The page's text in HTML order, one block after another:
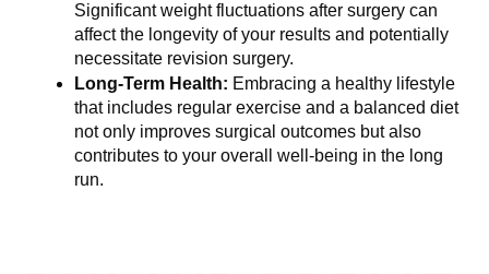
Significant weight fluctuations after surgery can
affect the longevity of your results and potentially
necessitate revision surgery.
Long-Term Health: Embracing a healthy lifestyle
that includes regular exercise and a balanced diet
not only improves surgical outcomes but also
contributes to your overall well-being in the long
run.